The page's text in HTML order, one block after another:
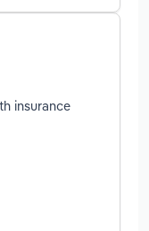
insurance